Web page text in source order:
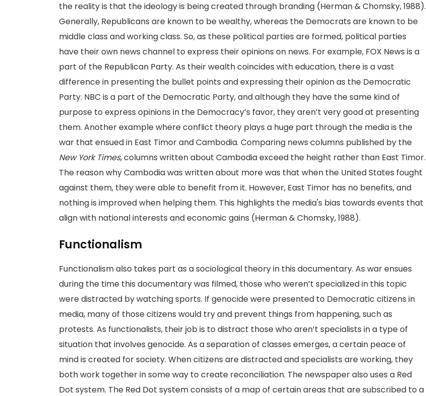
the reality is that the ideology is being created through branding (Herman & Chomsky, 1988).
Generally, Republicans are known to be wealthy, whereas the Democrats are known to be
middle class and working class. So, as these political parties are formed, political parties
have their own news channel to express their opinions on news. For example, FOX News is a
part of the Republican Party. As their wealth coincides with education, there is a vast
difference in presenting the bullet points and expressing their opinion as the Democratic
Party. NBC is a part of the Democratic Party, and although they have the same kind of
purpose to express opinions in the Democracy’s favor, they aren’t very good at presenting
them. Another example where conflict theory plays a huge part through the media is the
war that ensued in East Timor and Cambodia. Comparing news columns published by the
New York Times, columns written about Cambodia exceed the height rather than East Timor.
The reason why Cambodia was written about more was that when the United States fought
against them, they were able to benefit from it. However, East Timor has no benefits, and
nothing is improved when helping them. This highlights the media's bias towards events that
align with national interests and economic gains (Herman & Chomsky, 1988).
Functionalism
Functionalism also takes part as a sociological theory in this documentary. As war ensues
during the time this documentary was filmed, those who weren’t specialized in this topic
were distracted by watching sports. If genocide were presented to Democratic citizens in
media, many of those citizens would try and prevent things from happening, such as
protests. As functionalists, their job is to distract those who aren’t specialists in a type of
situation that involves genocide. As a separation of classes emerges, a certain peace of
mind is created for society. When citizens are distracted and specialists are working, they
both work together in some way to create reconciliation. The newspaper also uses a Red
Dot system. The Red Dot system consists of a map of certain areas that are subscribed to a